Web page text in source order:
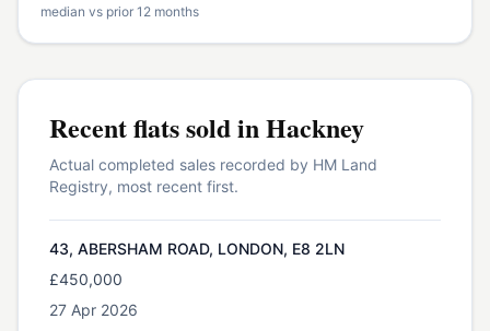
median vs prior 12 months
Recentflatssold inHackney
Actual completed sales recorded by HM Land
Registry, most recent first.
43, ABERSHAM ROAD, LONDON, E8 2LN
£450,000
27 Apr 2026